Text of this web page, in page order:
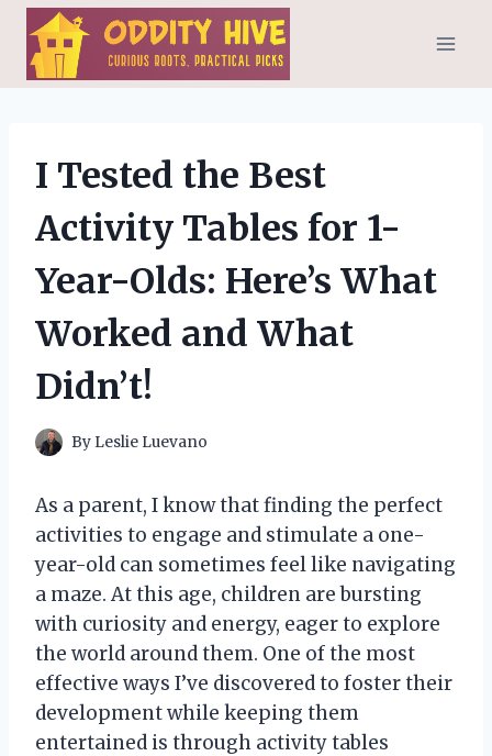
Skip
content
I Tested the Best
Activity Tables for 1-
Year-Olds: Here’s What
Worked and What
Didn’t!
By Leslie Luevano
As a parent, I know that finding the perfect
activities to engage and stimulate a one-
year-old can sometimes feel like navigating
a maze. At this age, children are bursting
with curiosity and energy, eager to explore
the world around them. One of the most
effective ways I’ve discovered to foster their
development while keeping them
entertained is through activity tables